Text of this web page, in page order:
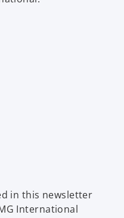
in this newsletter
International